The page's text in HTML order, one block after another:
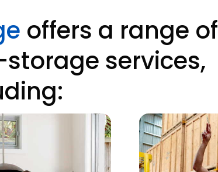
offers a range of
services,